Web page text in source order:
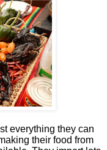
everything they can
their food from